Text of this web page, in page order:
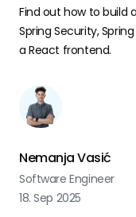
Find out how to build
Spring Security,
a React frontend.
Nemanja Vasić
Software Engineer
18. Sep 2025